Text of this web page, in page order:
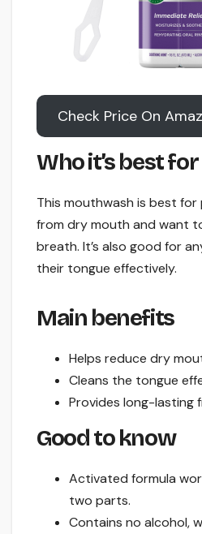
Check Price On
Who it’s best for
This mouthwash is best
from dry mouth and want
breath. It’s also good for
their tongue effectively.
Main benefits
Helps reduce dry
Cleans the tongue
Provides long-lasting
Good to know
Activated formula
two parts.
Contains no alcohol,